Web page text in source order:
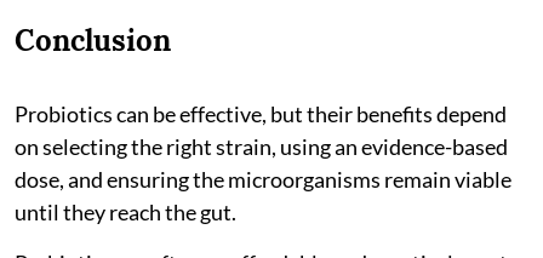
Conclusion
Probiotics can be effective, but their benefits depend
on selecting the right strain, using an evidence-based
dose, and ensuring the microorganisms remain viable
until they reach the gut.